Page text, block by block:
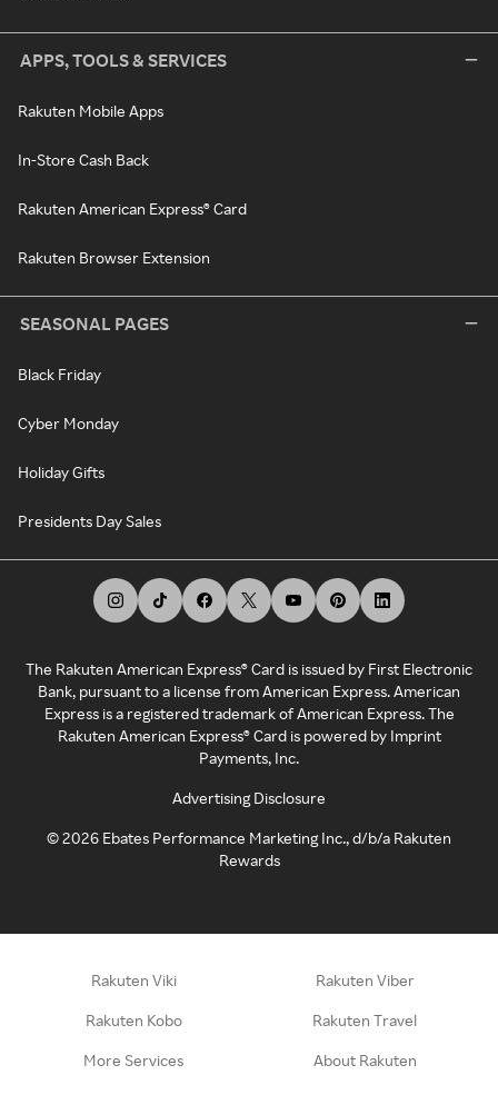
APPS, TOOLS & SERVICES
Rakuten Mobile Apps
In-Store Cash Back
Rakuten American Express® Card
Rakuten Browser Extension
SEASONAL PAGES
Black Friday
Cyber Monday
Holiday Gifts
Presidents Day Sales
The Rakuten American Express® Card is issued by First Electronic
Bank, pursuant to a license from American Express. American
Express is a registered trademark of American Express. The
Rakuten American Express® Card is powered by Imprint
Payments, Inc.
Advertising Disclosure
©2026 Ebates Performance Marketing Inc., d/b/a Rakuten
Rewards
Rakuten Viki Rakuten Viber
Rakuten Kobo Rakuten Travel
More Services About Rakuten